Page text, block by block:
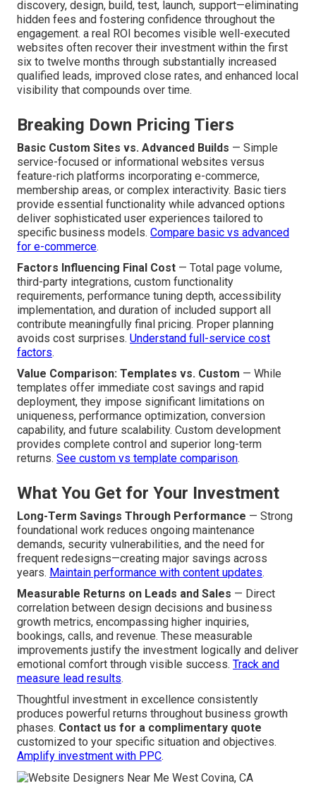
discovery, design, build, test, launch, support—eliminating
hidden fees and fostering confidence throughout the
engagement. a real ROI becomes visible well-executed
websites often recover their investment within the first
six to twelve months through substantially increased
qualified leads, improved close rates, and enhanced local
visibility that compounds over time.
Breaking Down Pricing Tiers
Basic Custom Sites vs. Advanced Builds — Simple
service-focused or informational websites versus
feature-rich platforms incorporating e-commerce,
membership areas, or complex interactivity. Basic tiers
provide essential functionality while advanced options
deliver sophisticated user experiences tailored to
specific business models. Compare basic vs advanced
for e-commerce.
Factors Influencing Final Cost — Total page volume,
third-party integrations, custom functionality
requirements, performance tuning depth, accessibility
implementation, and duration of included support all
contribute meaningfully final pricing. Proper planning
avoids cost surprises. Understand full-service cost
factors.
Value Comparison: Templates vs. Custom — While
templates offer immediate cost savings and rapid
deployment, they impose significant limitations on
uniqueness, performance optimization, conversion
capability, and future scalability. Custom development
provides complete control and superior long-term
returns. See custom vs template comparison.
What You Get for Your Investment
Long-Term Savings Through Performance — Strong
foundational work reduces ongoing maintenance
demands, security vulnerabilities, and the need for
frequent redesigns—creating major savings across
years. Maintain performance with content updates.
Measurable Returns on Leads and Sales — Direct
correlation between design decisions and business
growth metrics, encompassing higher inquiries,
bookings, calls, and revenue. These measurable
improvements justify the investment logically and deliver
emotional comfort through visible success. Track and
measure lead results.
Thoughtful investment in excellence consistently
produces powerful returns throughout business growth
phases. Contact us for a complimentary quote
customized to your specific situation and objectives.
Amplify investment with PPC.